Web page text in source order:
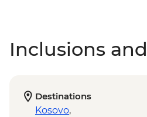
Inclusions
Destinations
Kosovo,